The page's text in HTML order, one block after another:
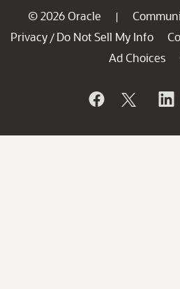
© 2026 Oracle |
Privacy / Do Not Sell My Info
Ad Choices